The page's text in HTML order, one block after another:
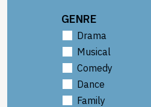
GENRE
Drama
Musical
Comedy
Dance
Family